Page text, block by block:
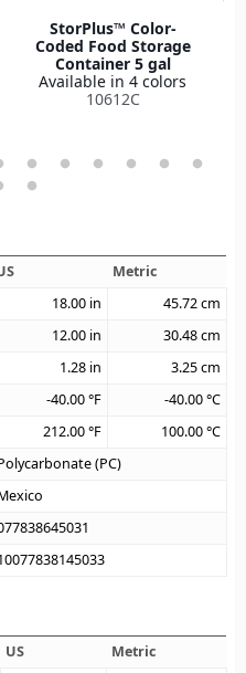
StorPlus™ Color-
Coded Food Storage
Container 5 gal
Available in 4 colors
10612C
Metric
18.00 in 45.72cm
12.00 in 30.48cm
1.28 in 3.25cm
-40.00°F -40.00°C
212.00°F 100.00°C
(PC)
US
Metric